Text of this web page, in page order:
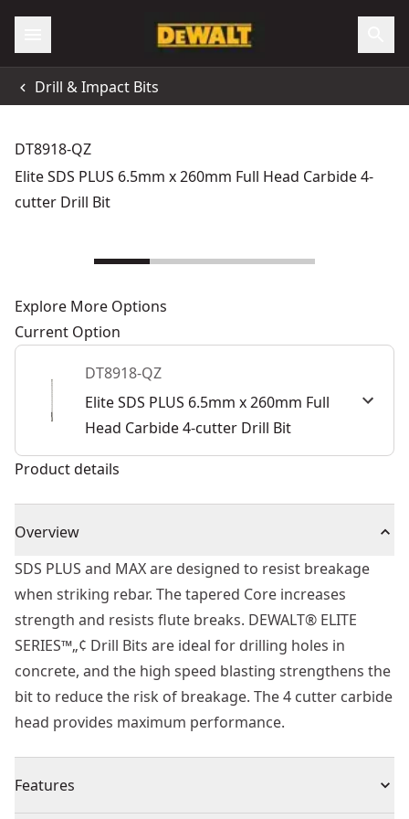
Drill & Impact Bits
DT8918-QZ
Elite SDS PLUS 6.5mm x 260mm Full Head Carbide 4-
cutter Drill Bit
Explore More Options
Current Option
DT8918-QZ
Elite SDS PLUS 6.5mm x 260mm Full
Head Carbide 4-cutter Drill Bit
Product details
Overview
SDS PLUS and MAX are designed to resist breakage
when striking rebar. The tapered Core increases
strength and resists flute breaks. DEWALT® ELITE
SERIES™„¢ Drill Bits are ideal for drilling holes in
concrete, and the high speed blasting strengthens the
bit to reduce the risk of breakage. The 4 cutter carbide
head provides maximum performance.
Features